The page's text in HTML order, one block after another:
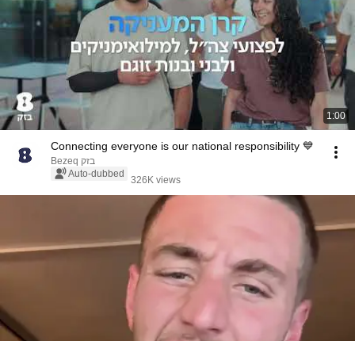
1:00
Connecting everyone is our national responsibility 💙
Bezeq בזק
Auto-dubbed
326K views